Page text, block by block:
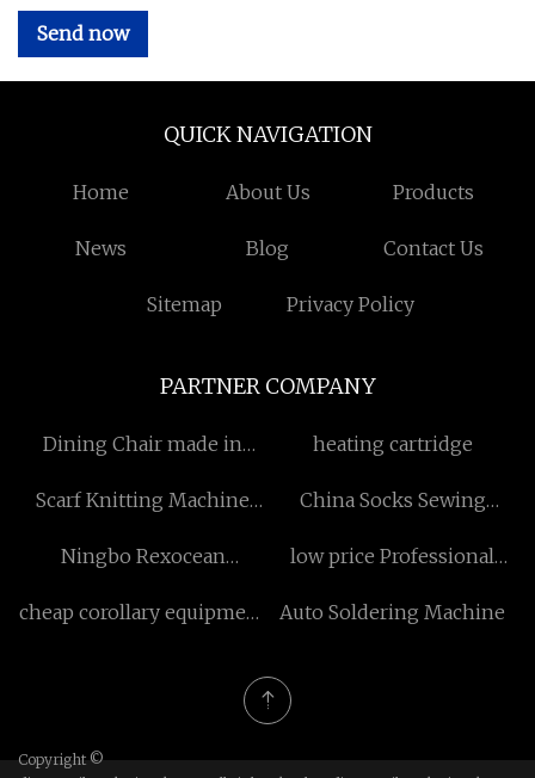
Send now
QUICK NAVIGATION
Home About Us Products
News Blog Contact Us
Sitemap Privacy Policy
PARTNER COMPANY
Dining Chair made in
heating cartridge
Scarf Knitting Machine
China Socks Sewing
Ningbo Rexocean
low price Professional
cheap corollary equipment
Auto Soldering Machine
Copyright ©